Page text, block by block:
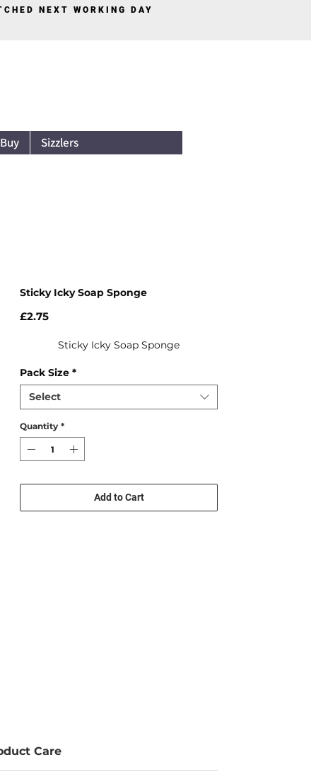
NEXT WORKING DAY
Sizzlers
Sticky Icky Soap Sponge
£2.75Price
Sticky Icky Soap Sponge
Pack Size *
Select
Quantity *
Add to Cart
Care